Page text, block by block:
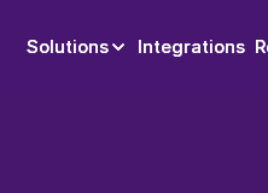
Solutions Integrations
Solutions Integrations